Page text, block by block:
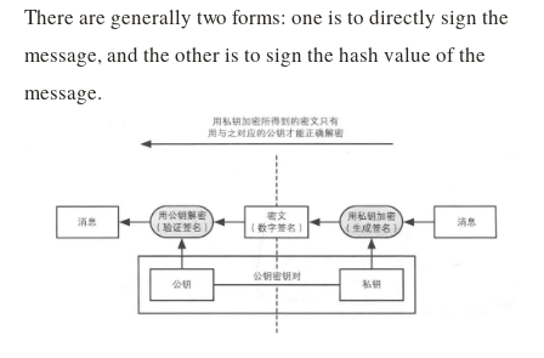
There are generally two forms: one is to directly sign the
message, and the other is to sign the hash value of the
message.